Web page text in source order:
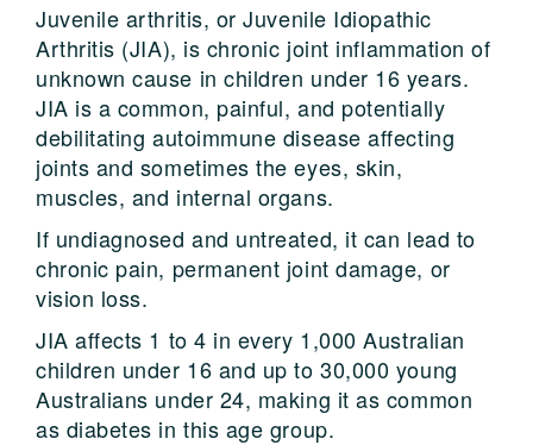
Juvenile arthritis, or Juvenile Idiopathic
Arthritis (JIA), is chronic joint inflammation of
unknown cause in children under 16 years.
JIA is a common, painful, and potentially
debilitating autoimmune disease affecting
joints and sometimes the eyes, skin,
muscles, and internal organs.
If undiagnosed and untreated, it can lead to
chronic pain, permanent joint damage, or
vision loss.
JIA affects 1 to 4 in every 1,000 Australian
children under 16 and up to 30,000 young
Australians under 24, making it as common
as diabetes in this age group.